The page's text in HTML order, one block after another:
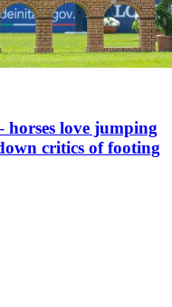
horses love jumping
critics of footing